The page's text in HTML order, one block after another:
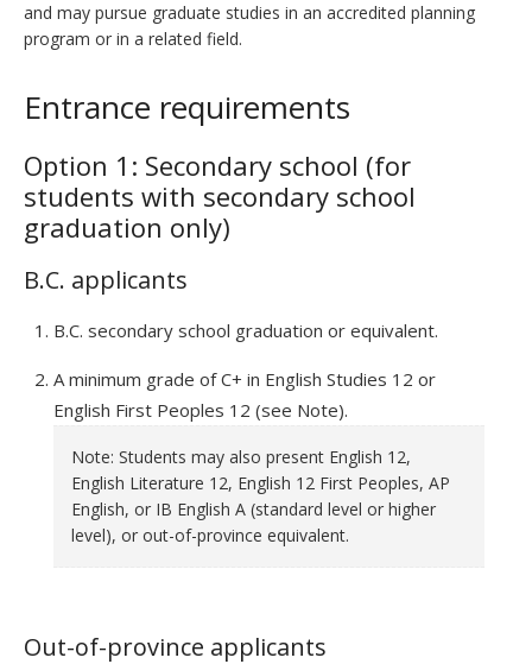
and may pursue graduate studies in an accredited planning
program or in a related field.
Entrance requirements
Option 1: Secondary school (for
students with secondary school
graduation only)
B.C. applicants
B.C. secondary school graduation or equivalent.
A minimum grade of C+ in English Studies 12 or
English First Peoples 12 (see Note).
Note: Students may also present English 12,
English Literature 12, English 12 First Peoples, AP
English, or IB English A (standard level or higher
level), or out-of-province equivalent.
Out-of-province applicants